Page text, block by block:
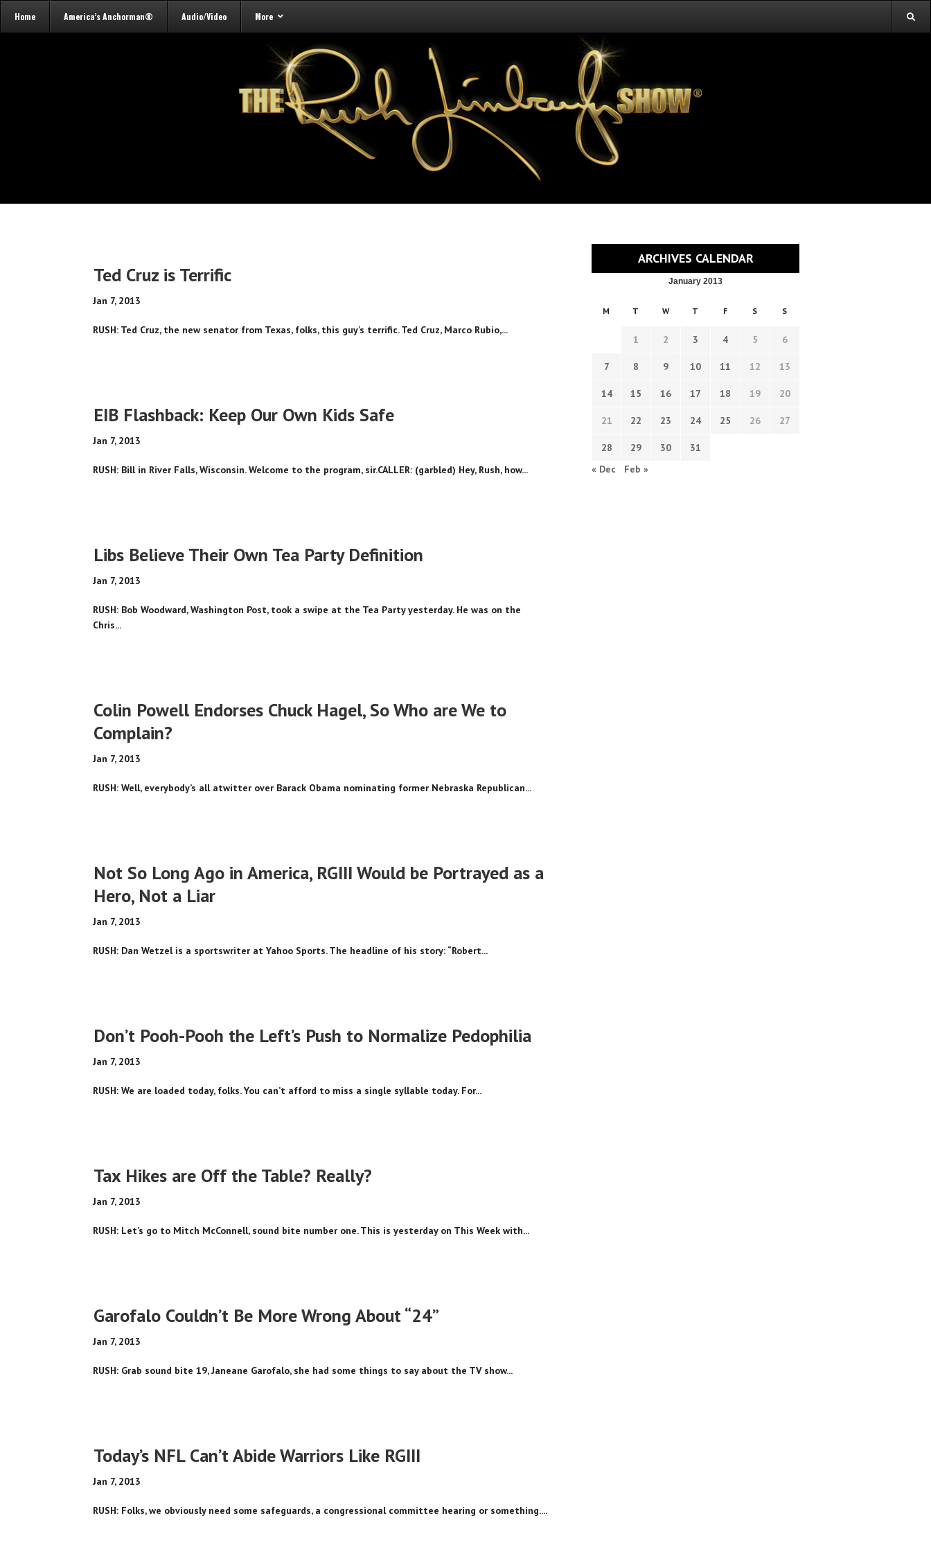
Home America’s Anchorman® Audio/Video More
Ted Cruz is Terrific
Jan 7, 2013
RUSH: Ted Cruz, the new senator from Texas, folks, this guy’s terrific. Ted Cruz, Marco Rubio,...
EIB Flashback: Keep Our Own Kids Safe
Jan 7, 2013
RUSH: Bill in River Falls, Wisconsin. Welcome to the program, sir.CALLER: (garbled) Hey, Rush, how...
Libs Believe Their Own Tea Party Definition
Jan 7, 2013
RUSH: Bob Woodward, Washington Post, took a swipe at the Tea Party yesterday. He was on the
Chris...
Colin Powell Endorses Chuck Hagel, So Who are We to
Complain?
Jan 7, 2013
RUSH: Well, everybody’s all atwitter over Barack Obama nominating former Nebraska Republican...
Not So Long Ago in America, RGIII Would be Portrayed as a
Hero, Not a Liar
Jan 7, 2013
RUSH: Dan Wetzel is a sportswriter at Yahoo Sports. The headline of his story: “Robert...
Don’t Pooh-Pooh the Left’s Push to Normalize Pedophilia
Jan 7, 2013
RUSH: We are loaded today, folks. You can’t afford to miss a single syllable today. For...
Tax Hikes are Off the Table? Really?
Jan 7, 2013
RUSH: Let’s go to Mitch McConnell, sound bite number one. This is yesterday on This Week with...
Garofalo Couldn’t Be More Wrong About “24”
Jan 7, 2013
RUSH: Grab sound bite 19, Janeane Garofalo, she had some things to say about the TV show...
Today’s NFL Can’t Abide Warriors Like RGIII
Jan 7, 2013
RUSH: Folks, we obviously need some safeguards, a congressional committee hearing or something....
ARCHIVES CALENDAR
January 2013
M T W T F S S
1 2 3 4 5 6
7 8 9 10 11 12 13
14 15 16 17 18 19 20
21 22 23 24 25 26 27
28 29 30
31
« Dec
Feb »